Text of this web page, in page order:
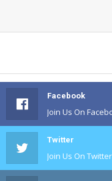
Facebook
Join Us On
Twitter
Join Us On Twitter